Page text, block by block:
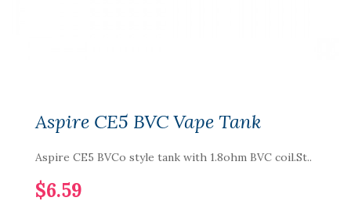
Aspire CE5 BVC Vape Tank
Aspire CE5 BVCo style tank with 1.8ohm BVC coil.St..
$6.59